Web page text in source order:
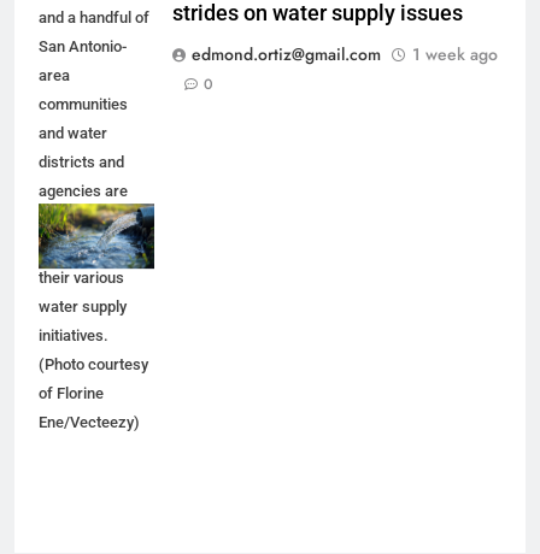
and a handful of
San Antonio-
area
communities
and water
districts and
agencies are
trying to make
progress on
their various
water supply
initiatives.
(Photo courtesy
of Florine
Ene/Vecteezy)
strides on water supply issues
edmond.ortiz@gmail.com
1 week ago
0